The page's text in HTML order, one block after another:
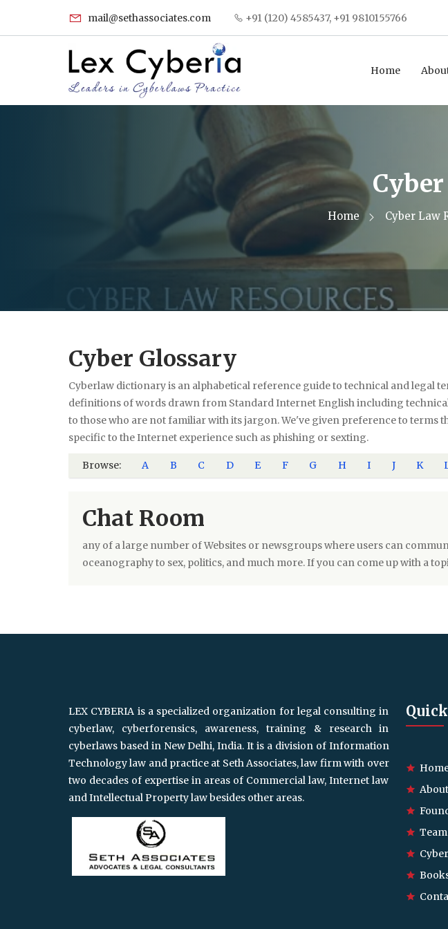
mail@sethassociates.com +91 (120) 4585437, +91 9810155766
Home
Home Cyber Law
Cyber Glossary
Cyberlaw dictionary is an alphabetical reference guide to technical and legal
definitions of words drawn from Standard Internet English including
to those who are not familiar with its jargon. We've given preference to terms
specific to the Internet experience such as phishing or sexting.
Browse: A B C D E F G H I J K
Chat Room
any of a large number of Websites or newsgroups where users can
oceanography to sex, politics, and much more. If you can come up with a
LEX CYBERIA is a specialized organization for legal consulting in
cyberlaw, cyberforensics, awareness, training & research in
cyberlaws based in New Delhi, India. It is a division of Information
Technology law and practice at Seth Associates, law firm with over
two decades of expertise in areas of Commercial law, Internet law
and Intellectual Property law besides other areas.